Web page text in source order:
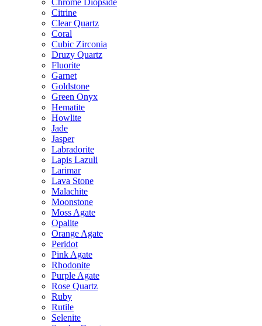
Chrome Diopside
Citrine
Clear Quartz
Coral
Cubic Zirconia
Druzy Quartz
Fluorite
Garnet
Goldstone
Green Onyx
Hematite
Howlite
Jade
Jasper
Labradorite
Lapis Lazuli
Larimar
Lava Stone
Malachite
Moonstone
Moss Agate
Opalite
Orange Agate
Peridot
Pink Agate
Rhodonite
Purple Agate
Rose Quartz
Ruby
Rutile
Selenite